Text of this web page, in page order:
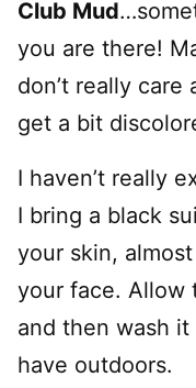
Club Mud
you are there!
don’t really
get a bit
I haven’t really
I bring a black
your skin,
your face. Allow
and then wash
have outdoors.